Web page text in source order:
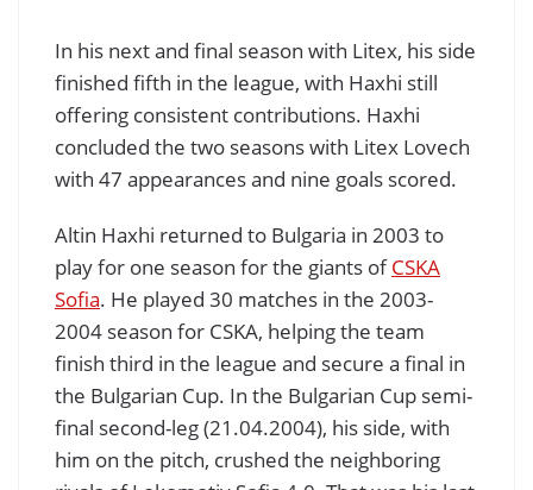
In his next and final season with Litex, his side
finished fifth in the league, with Haxhi still
offering consistent contributions. Haxhi
concluded the two seasons with Litex Lovech
with 47 appearances and nine goals scored.
Altin Haxhi returned to Bulgaria in 2003 to
play for one season for the giants ofCSKA
Sofia. He played 30 matches in the 2003-
2004 season for CSKA, helping the team
finish third in the league and secure a final in
the Bulgarian Cup. In the Bulgarian Cup semi-
final second-leg (21.04.2004), his side, with
him on the pitch, crushed the neighboring